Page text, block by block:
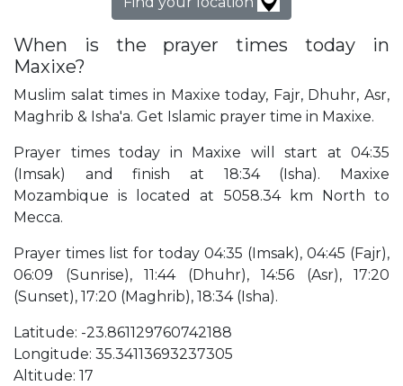
When is the prayer times today in
Maxixe?
Muslim salat times in Maxixe today, Fajr, Dhuhr, Asr,
Maghrib & Isha'a. Get Islamic prayer time in Maxixe.
Prayer times today in Maxixe will start at 04:35
(Imsak) and finish at 18:34 (Isha). Maxixe
Mozambique is located at 5058.34 km North to
Mecca.
Prayer times list for today 04:35 (Imsak), 04:45 (Fajr),
06:09 (Sunrise), 11:44 (Dhuhr), 14:56 (Asr), 17:20
(Sunset), 17:20 (Maghrib), 18:34 (Isha).
Latitude: -23.861129760742188
Longitude: 35.34113693237305
Altitude: 17